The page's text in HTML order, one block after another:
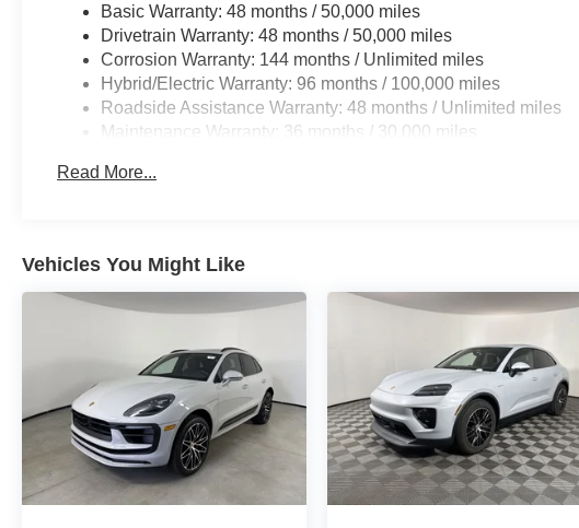
Basic Warranty: 48 months / 50,000 miles
Drivetrain Warranty: 48 months / 50,000 miles
Corrosion Warranty: 144 months / Unlimited miles
Hybrid/Electric Warranty: 96 months / 100,000 miles
Roadside Assistance Warranty: 48 months / Unlimited miles
Maintenance Warranty: 36 months / 30,000 miles
Read More...
Vehicles You Might Like